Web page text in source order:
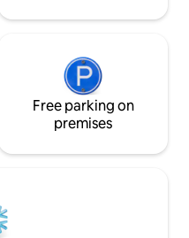
Free parking on
premises